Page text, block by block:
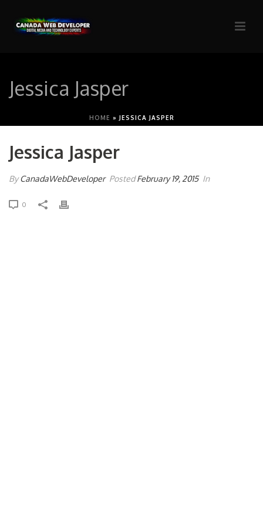
Jessica Jasper
HOME » JESSICA JASPER
Jessica Jasper
ByCanadaWebDeveloper PostedFebruary 19, 2015 In
0